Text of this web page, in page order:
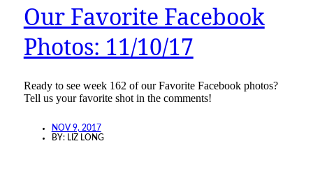
Our Favorite Facebook
Photos: 11/10/17
Ready to see week 162 of our Favorite Facebook photos?
Tell us your favorite shot in the comments!
NOV 9, 2017
BY: LIZ LONG